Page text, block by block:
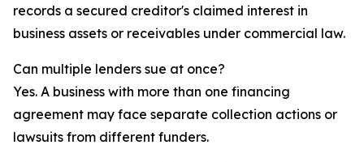
records a secured creditor's claimed interest in
business assets or receivables under commercial law.
Can multiple lenders sue at once?
Yes. A business with more than one financing
agreement may face separate collection actions or
lawsuits from different funders.